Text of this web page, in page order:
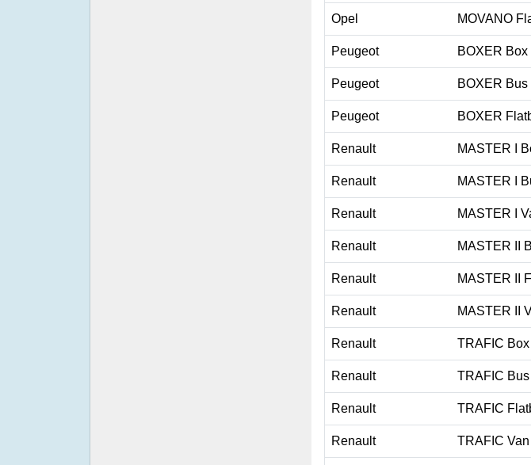
Opel MOVANO
Peugeot BOXER Box
Peugeot BOXER Bus
Peugeot BOXER
Renault MASTER I
Renault MASTER I
Renault MASTER I
Renault MASTER II
Renault MASTER II
Renault MASTER II
Renault TRAFIC Box
Renault TRAFIC Bus
Renault TRAFIC
Renault TRAFIC Van